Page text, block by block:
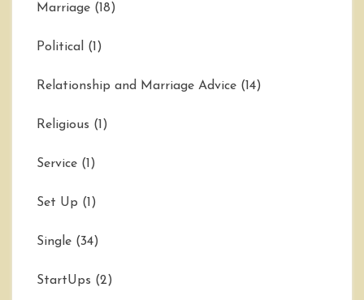
Marriage (18)
Political (1)
Relationship and Marriage Advice (14)
Religious (1)
Service (1)
Set Up (1)
Single (34)
StartUps (2)